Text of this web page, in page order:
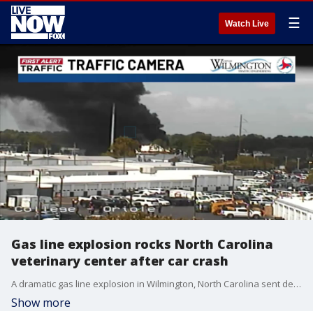
Watch Live ☰
Gas line explosion rocks North Carolina
veterinary center after car crash
A dramatic gas line explosion in Wilmington, North Carolina sent debris, smoke, and flames into the air after a car crashed into the Eastern Carolina Veterinary Medical Center, rupturing a gas line. (Credit: WECT - WSFX)
Show more